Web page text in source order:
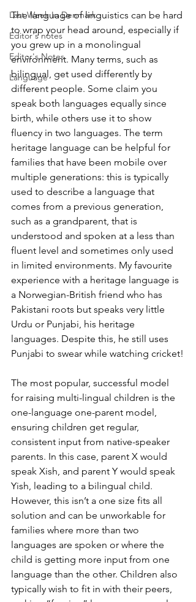
Last Week In Denmark
Editor's notes
Editor's Notes
Language
The language of linguistics can be hard
to wrap your head around, especially if
you grew up in a monolingual
environment. Many terms, such as
bilingual, get used differently by
different people. Some claim you
speak both languages equally since
birth, while others use it to show
fluency in two languages. The term
heritage language can be helpful for
families that have been mobile over
multiple generations: this is typically
used to describe a language that
comes from a previous generation,
such as a grandparent, that is
understood and spoken at a less than
fluent level and sometimes only used
in limited environments. My favourite
experience with a heritage language is
a Norwegian-British friend who has
Pakistani roots but speaks very little
Urdu or Punjabi, his heritage
languages. Despite this, he still uses
Punjabi to swear while watching cricket!
The most popular, successful model
for raising multi-lingual children is the
one-language one-parent model,
ensuring children get regular,
consistent input from native-speaker
parents. In this case, parent X would
speak Xish, and parent Y would speak
Yish, leading to a bilingual child.
However, this isn’t a one size fits all
solution and can be unworkable for
families where more than two
languages are spoken or where the
child is getting more input from one
language than the other. Children also
typically wish to fit in with their peers,